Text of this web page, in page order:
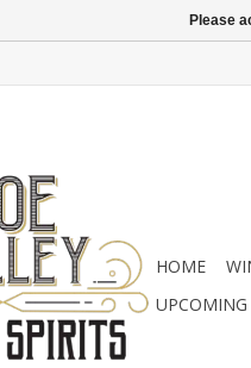
HOME
Please